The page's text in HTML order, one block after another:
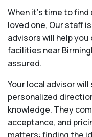
When it’s time to
loved one, Our staff
advisors will help
facilities near
assured.
Your local advisor
personalized
knowledge. They
acceptance, and